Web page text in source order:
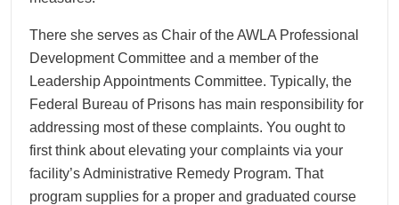
There she serves as Chair of the AWLA Professional
Development Committee and a member of the
Leadership Appointments Committee. Typically, the
Federal Bureau of Prisons has main responsibility for
addressing most of these complaints. You ought to
first think about elevating your complaints via your
facility’s Administrative Remedy Program. That
program supplies for a proper and graduated course